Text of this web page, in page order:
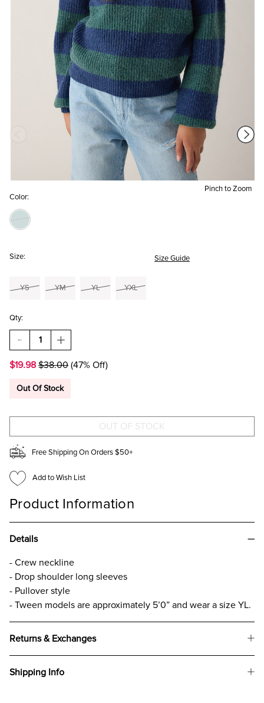
Pinch to Zoom
Color:
Size: Size Guide
YS YM YL YXL
Qty:
DECREASE
QUANTITY
HELLO
STRIPED
PULLOVER
FOR
GIRLS
INCREASE
QUANTITY
HELLO
STRIPED
PULLOVER
FOR
$19.98 $38.00 (47% Off)
Out Of Stock
Free Shipping On Orders $50+
Add to Wish List
Product Information
Details
- Crew neckline
- Drop shoulder long sleeves
- Pullover style
- Tween models are approximately 5’0” and wear a size YL.
Returns & Exchanges
Shipping Info